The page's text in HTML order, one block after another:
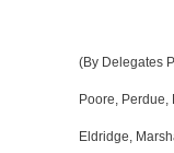
(By Delegates
Poore, Perdue,
Eldridge,